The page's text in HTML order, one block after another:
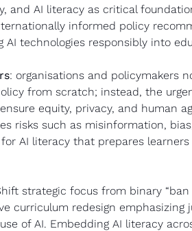
and AI literacy as critical
informed policy
AI technologies responsibly into
: organisations and policymakers
from scratch; instead, the
equity, privacy, and human
risks such as misinformation,
AI literacy that prepares
strategic focus from binary
curriculum redesign emphasizing
of AI. Embedding AI literacy